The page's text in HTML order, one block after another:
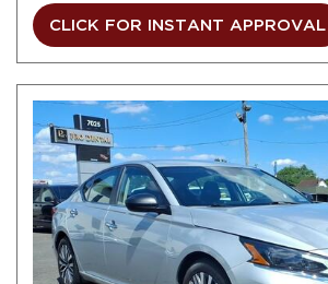
CLICK FOR INSTANT APPROVAL